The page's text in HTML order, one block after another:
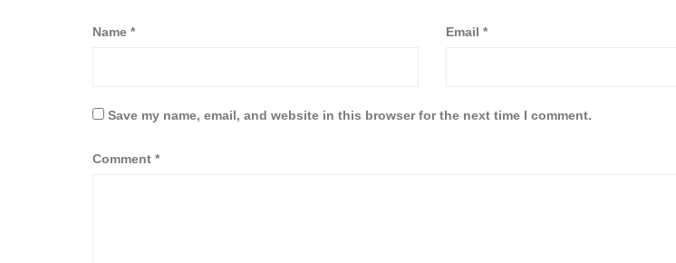
Name * Email *
Save my name, email, and website in this browser for the next time I comment.
Comment *